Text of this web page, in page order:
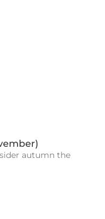
autumn the